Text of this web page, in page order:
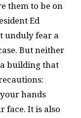
them to be on
Ed
unduly fear a
But neither
building that
hands
face. It is also